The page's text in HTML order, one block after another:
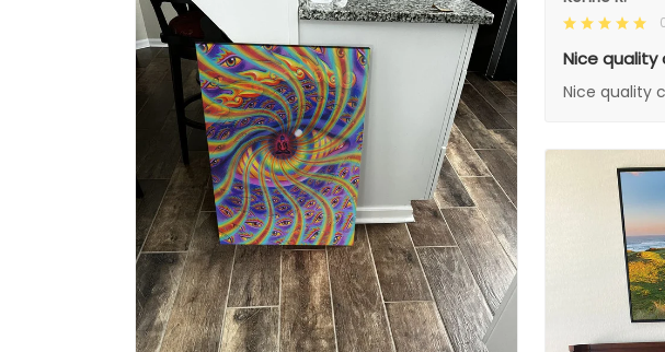
Nice quality
Nice quality